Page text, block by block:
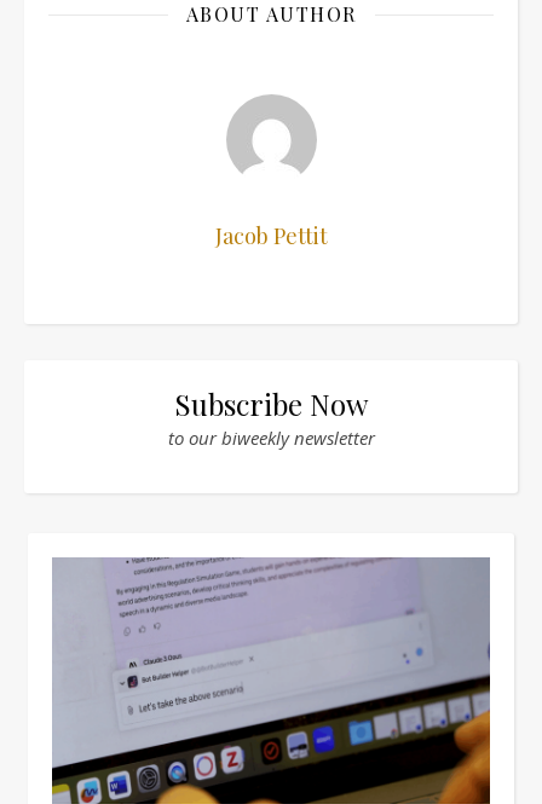
ABOUT AUTHOR
Jacob Pettit
Subscribe Now
to our biweekly newsletter